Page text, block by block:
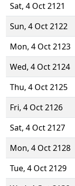
Sat, 4 Oct 2121
Sun, 4 Oct 2122
Mon, 4 Oct 2123
Wed, 4 Oct 2124
Thu, 4 Oct 2125
Fri, 4 Oct 2126
Sat, 4 Oct 2127
Mon, 4 Oct 2128
Tue, 4 Oct 2129